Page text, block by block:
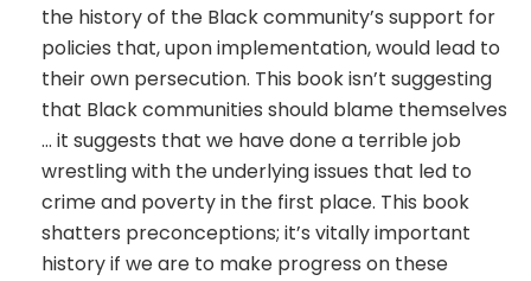
the history of the Black community’s support for
policies that, upon implementation, would lead to
their own persecution. This book isn’t suggesting
that Black communities should blame themselves
… it suggests that we have done a terrible job
wrestling with the underlying issues that led to
crime and poverty in the first place. This book
shatters preconceptions; it’s vitally important
history if we are to make progress on these